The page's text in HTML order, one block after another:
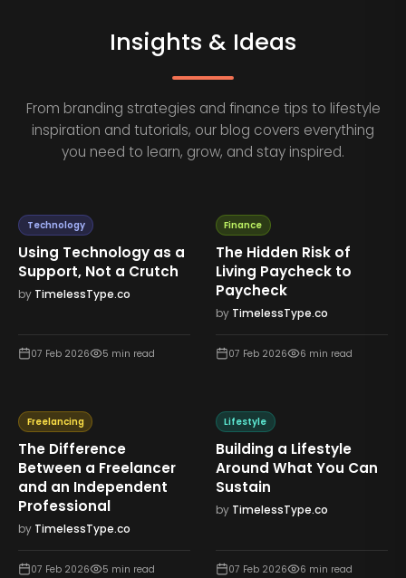
Insights & Ideas
From branding strategies and finance tips to lifestyle
inspiration and tutorials, our blog covers everything
you need to learn, grow, and stay inspired.
Technology
Using Technology as a
Support, Not a Crutch
by TimelessType.co
07 Feb 2026 5 min read
Finance
The Hidden Risk of
Living Paycheck to
Paycheck
by TimelessType.co
07 Feb 2026 6 min read
Freelancing
The Difference
Between a Freelancer
and an Independent
Professional
by TimelessType.co
07 Feb 2026 5 min read
Lifestyle
Building a Lifestyle
Around What You Can
Sustain
by TimelessType.co
07 Feb 2026 6 min read